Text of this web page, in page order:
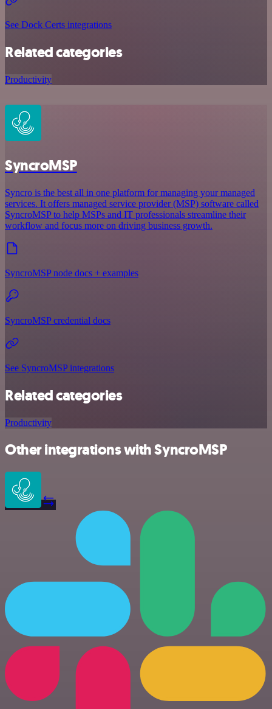
See Dock Certs integrations
Related categories
Productivity
SyncroMSP
Syncro is the best all in one platform for managing your managed
services. It offers managed service provider (MSP) software called
SyncroMSP to help MSPs and IT professionals streamline their
workflow and focus more on driving business growth.
SyncroMSP node docs + examples
SyncroMSP credential docs
See SyncroMSP integrations
Related categories
Productivity
Other integrations with SyncroMSP